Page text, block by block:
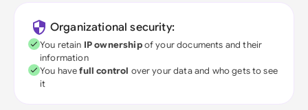
Organizational security:
You retain IP ownershipof your documents and their
information
You havefull control over your data and who gets to see
it